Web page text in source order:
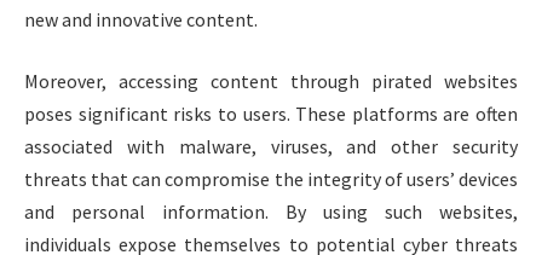
new and innovative content.
Moreover, accessing content through pirated websites
poses significant risks to users. These platforms are often
associated with malware, viruses, and other security
threats that can compromise the integrity of users’ devices
and personal information. By using such websites,
individuals expose themselves to potential cyber threats